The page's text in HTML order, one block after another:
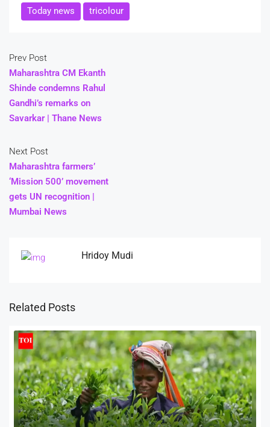
Today news
tricolour
Prev Post
Maharashtra CM Ekanth
Shinde condemns Rahul
Gandhi’s remarks on
Savarkar | Thane News
Next Post
Maharashtra farmers’
‘Mission 500’ movement
gets UN recognition |
Mumbai News
Hridoy Mudi
Related Posts